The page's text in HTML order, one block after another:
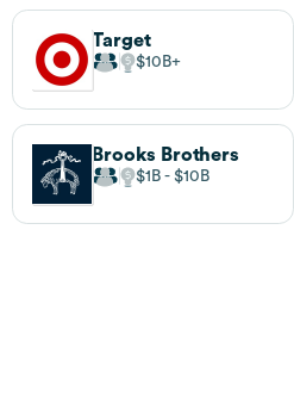
Target
$10B
Brooks Brothers
$1B $10B